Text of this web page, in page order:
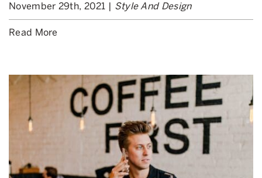
November 29th, 2021 | Style And Design
Read More